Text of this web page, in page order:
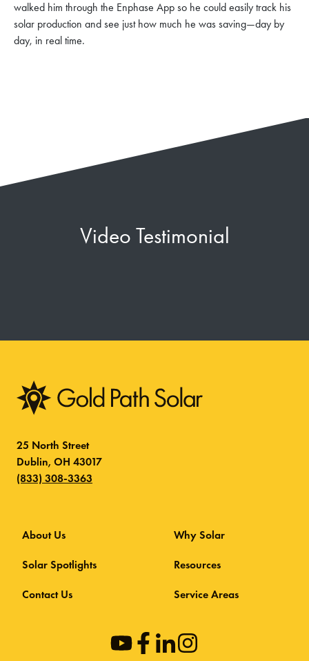
walked him through the Enphase App so he could easily track his
solar production and see just how much he was saving—day by
day, in real time.
Video Testimonial
25 North Street
Dublin, OH 43017
(833) 308-3363
About Us Why Solar
Solar Spotlights Resources
Contact Us Service Areas
opensopensopens
in
opens
in